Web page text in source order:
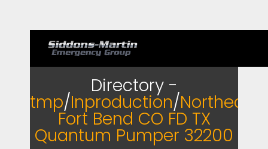
Directory -
tmp/Inproduction/Northeast
Fort Bend CO FD TX
Quantum Pumper 32200